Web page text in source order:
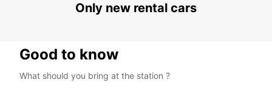
Only new rental cars
Good to know
What should you bring at the station ?